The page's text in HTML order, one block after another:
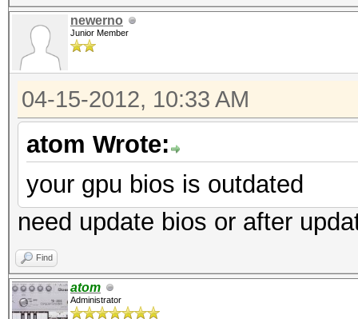
newerno
Junior Member
04-15-2012, 10:33 AM
atom Wrote:
your gpu bios is outdated
need update bios or after
Find
atom
Administrator